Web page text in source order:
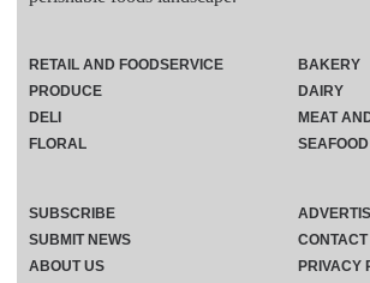
RETAIL AND FOODSERVICE
PRODUCE
DELI
FLORAL
BAKERY
DAIRY
MEAT
SEAFOOD
SUBSCRIBE
SUBMIT NEWS
ABOUT US
PRIVACY